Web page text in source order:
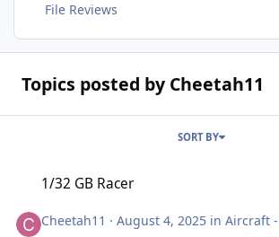
File Reviews
Topics posted by Cheetah11
SORT BY
1/32 GB Racer
Cheetah11 ·August 4, 2025 inAircraft